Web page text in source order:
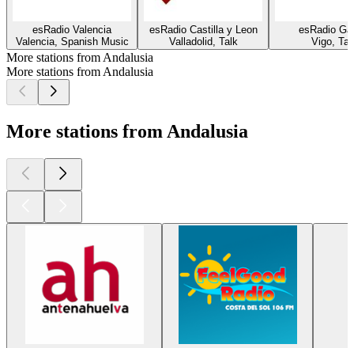
esRadio Valencia
Valencia, Spanish Music
esRadio Castilla y Leon
Valladolid, Talk
esRadio
Vigo,
More stations from Andalusia
More stations from Andalusia
More stations from Andalusia